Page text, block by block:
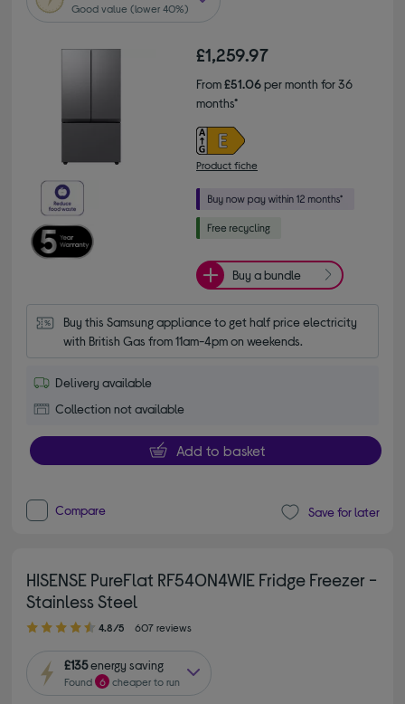
Good value (lower 40%)
£1,259.97
From£51.06per month for 36
months*
Product fiche
Buy a bundle
Buy this Samsung appliance to get half price electricity
with British Gas from 11am-4pm on weekends.
Delivery available
Collection not available
Add to basket
Compare Save for later
HISENSE PureFlat RF540N4WIE Fridge Freezer -
Stainless Steel
4.80 out of 5 stars
4.8/5 607 reviews
£135energy saving
Found 6 cheaper to run